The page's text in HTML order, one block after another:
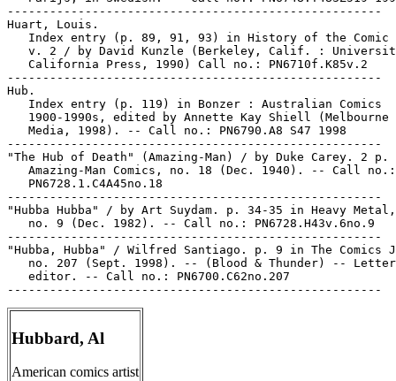
-----------------------------------------------------
Huart, Louis.
Index entry (p. 89, 91, 93) in History of the Comic
v. 2 / by David Kunzle (Berkeley, Calif. :
   California Press, 1990) Call no.: PN6710f.K85v.2
-----------------------------------------------------
Hub.
   Index entry (p. 119) in Bonzer : Australian Comics
1900-1990s, edited by Annette Kay Shiell (Melbourne
   Media, 1998). -- Call no.: PN6790.A8 S47 1998
-----------------------------------------------------
"The Hub of Death" (Amazing-Man) / by Duke Carey. 2
   Amazing-Man Comics, no. 18 (Dec. 1940). -- Call no.:
   PN6728.1.C4A45no.18
-----------------------------------------------------
"Hubba Hubba" / by Art Suydam. p. 34-35 in Heavy
   no. 9 (Dec. 1982). -- Call no.: PN6728.H43v.6no.9
-----------------------------------------------------
"Hubba, Hubba" / Wilfred Santiago. p. 9 in The Comics
no. 207 (Sept. 1998). -- (Blood & Thunder) --
   editor. -- Call no.: PN6700.C62no.207
Hubbard, Al
American comics artist